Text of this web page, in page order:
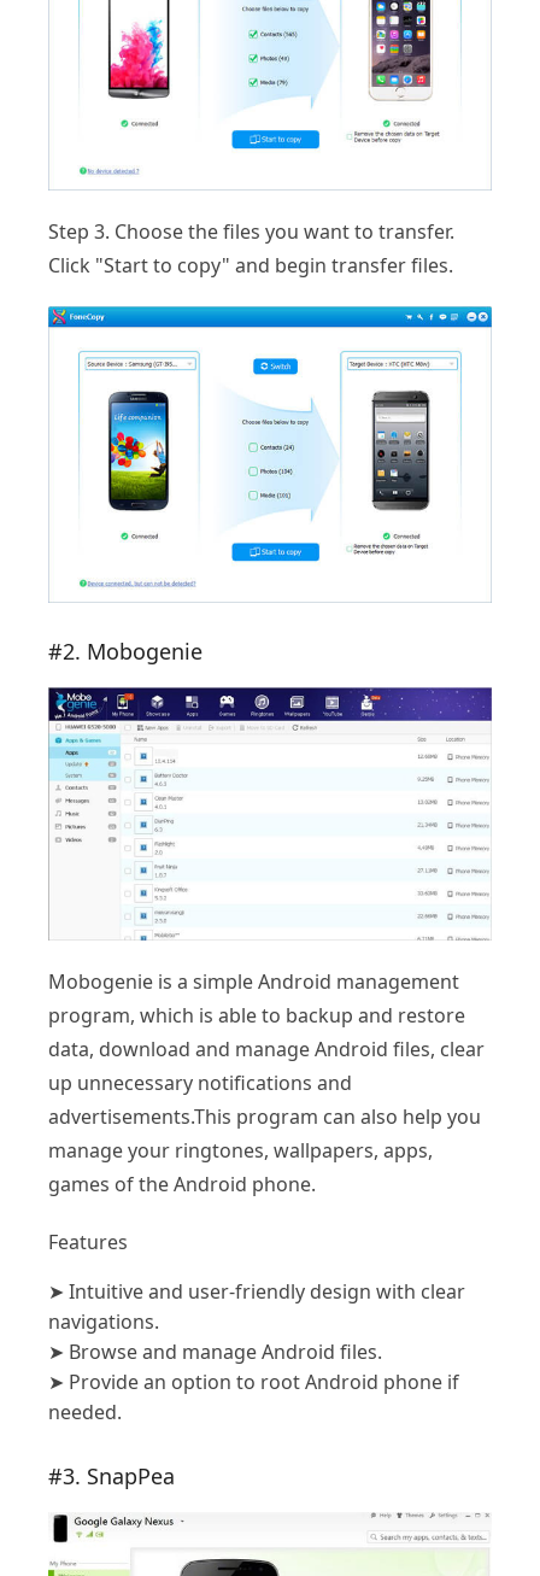
Step 3. Choose the files you want to transfer.
Click "Start to copy" and begin transfer files.
#2. Mobogenie
Mobogenie is a simple Android management
program, which is able to backup and restore
data, download and manage Android files, clear
up unnecessary notifications and
advertisements.This program can also help you
manage your ringtones, wallpapers, apps,
games of the Android phone.
Features
➤ Intuitive and user-friendly design with clear
navigations.
➤ Browse and manage Android files.
➤ Provide an option to root Android phone if
needed.
#3. SnapPea